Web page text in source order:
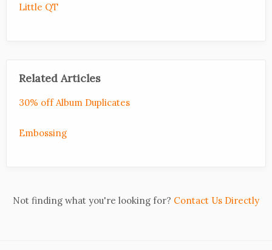
Little QT
Related Articles
30% off Album Duplicates
Embossing
Not finding what you're looking for? Contact Us Directly